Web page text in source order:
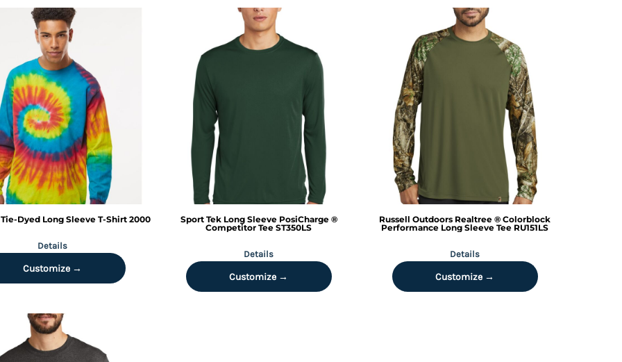
Tie-Dyed Long Sleeve T-Shirt 2000
Details
Customize →
Sport Tek Long Sleeve PosiCharge ®
Competitor Tee ST350LS
Details
Customize →
Russell Outdoors Realtree ® Colorblock
Performance Long Sleeve Tee RU151LS
Details
Customize →